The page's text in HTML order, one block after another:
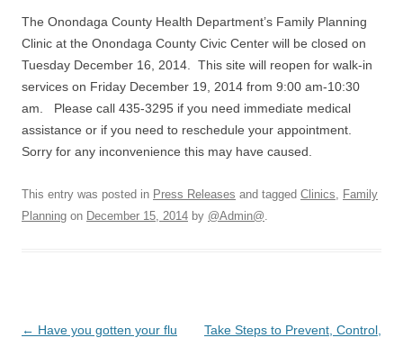
The Onondaga County Health Department’s Family Planning
Clinic at the Onondaga County Civic Center will be closed on
Tuesday December 16, 2014. This site will reopen for walk-in
services on Friday December 19, 2014 from 9:00 am-10:30
am. Please call 435-3295 if you need immediate medical
assistance or if you need to reschedule your appointment.
Sorry for any inconvenience this may have caused.
This entry was posted in Press Releases and tagged Clinics, Family
Planning on December 15, 2014 by @Admin@.
Post
← Have you gotten your flu
Take Steps to Prevent, Control,